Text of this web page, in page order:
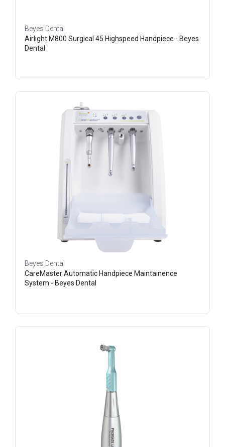
Beyes Dental
Airlight M800 Surgical 45 Highspeed Handpiece - Beyes
Dental
Beyes Dental
CareMaster Automatic Handpiece Maintainence
System - Beyes Dental